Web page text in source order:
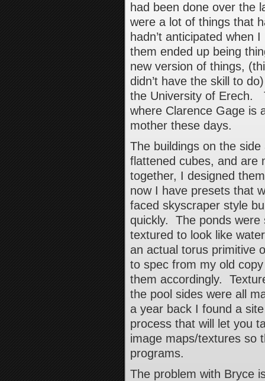
had been done over the
were a lot of things that
hadn’t anticipated
them ended up being
new version of things,
didn’t have the skill to
the University of Erech.
where Clarence Gage is
mother these days.
The buildings on the
flattened cubes, and are
together, I designed
now I have presets that
faced skyscraper style
quickly. The ponds were
textured to look like
an actual torus primitive
to spec from my old
them accordingly.
the pool sides were all
a year back I found a
process that will let you
image maps/textures so
programs.
The problem with Bryce